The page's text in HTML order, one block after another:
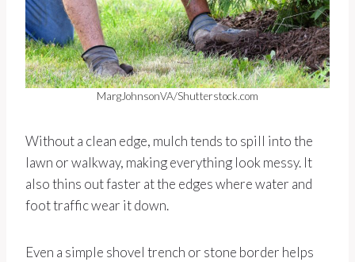
MargJohnsonVA/Shutterstock.com
Without a clean edge, mulch tends to spill into the
lawn or walkway, making everything look messy. It
also thins out faster at the edges where water and
foot traffic wear it down.
Even a simple shovel trench or stone border helps